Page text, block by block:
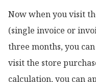
Now when you visit
(single invoice or
three months, you
visit the store
calculation, you can